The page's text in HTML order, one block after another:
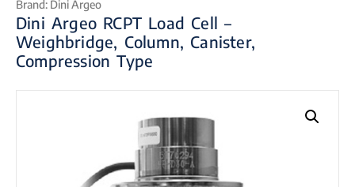
Brand: Dini Argeo
Dini Argeo RCPT Load Cell –
Weighbridge, Column, Canister,
Compression Type